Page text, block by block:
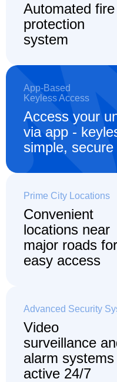
Automated fire
protection
system
Advanced Security
Video
surveillance
alarm systems
active 24/7
Prime City Locations
Convenient
locations near
major roads for
easy access
App-Based
Keyless Access
Access your
via app -
simple, secure